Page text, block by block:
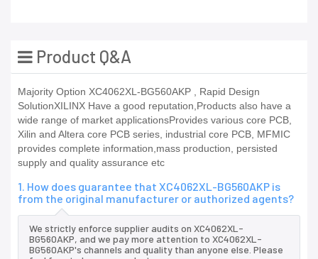
Product Q&A
Majority Option XC4062XL-BG560AKP , Rapid Design
SolutionXILINX Have a good reputation,Products also have a
wide range of market applicationsProvides various core PCB,
Xilin and Altera core PCB series, industrial core PCB, MFMIC
provides complete information,mass production, persisted
supply and quality assurance etc
1. How does guarantee that XC4062XL-BG560AKP is
from the original manufacturer or authorized agents?
We strictly enforce supplier audits on XC4062XL-
BG560AKP, and we pay more attention to XC4062XL-
BG560AKP's channels and quality than anyone else. Please